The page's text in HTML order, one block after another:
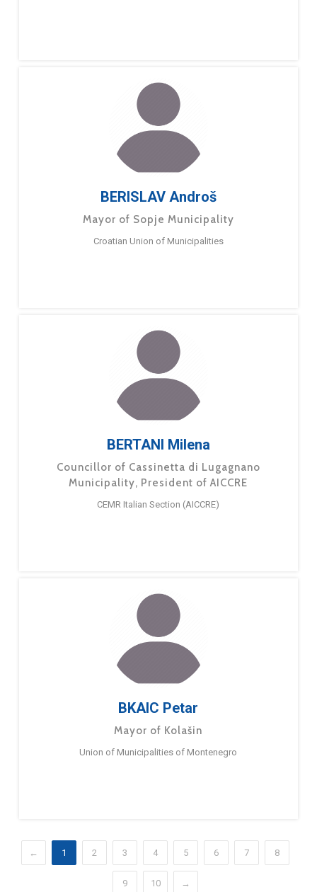
BERISLAV Androš
Mayor of Sopje Municipality
Croatian Union of Municipalities
BERTANI Milena
Councillor of Cassinetta di Lugagnano
Municipality, President of AICCRE
CEMR Italian Section (AICCRE)
BKAIC Petar
Mayor of Kolašin
Union of Municipalities of Montenegro
← 1 2 3 4 5 6 7 8
9 10 →